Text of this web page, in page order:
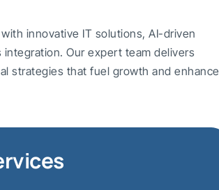
innovative IT solutions, AI-driven
integration. Our expert team delivers
strategies that fuel growth and enhance